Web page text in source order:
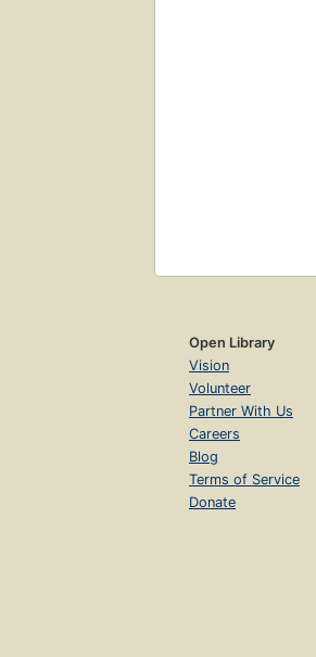
Open Library
Vision
Volunteer
Partner With Us
Careers
Blog
Terms of Service
Donate